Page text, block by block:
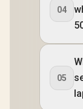
04
05